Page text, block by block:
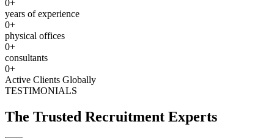
0+
years of experience
0+
physical offices
0+
consultants
0+
Active Clients Globally
TESTIMONIALS
The Trusted Recruitment Experts